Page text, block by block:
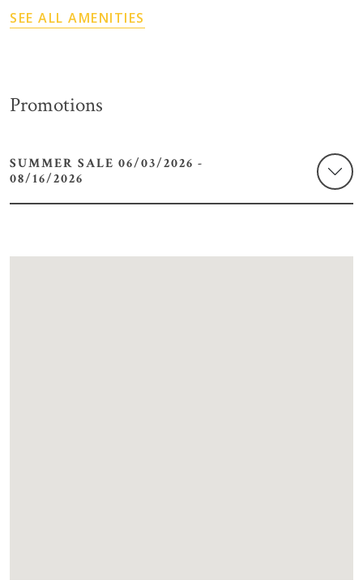
SEE ALL AMENITIES
Promotions
SUMMER SALE 06/03/2026 -
08/16/2026